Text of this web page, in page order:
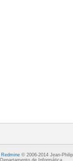
Redmine © 2006-2014 Jean-